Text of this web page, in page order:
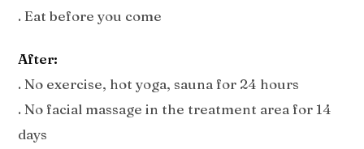
. Eat before you come
After:
. No exercise, hot yoga, sauna for 24 hours
. No facial massage in the treatment area for 14
days